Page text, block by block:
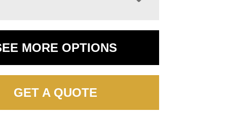
MORE OPTIONS
GET A QUOTE